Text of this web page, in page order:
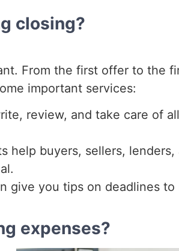
closing?
From the first offer to the
important services:
review, and take care of
help buyers, sellers, lenders,
give you tips on deadlines to
expenses?